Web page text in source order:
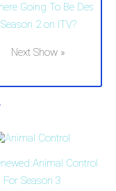
Going To Be Des
Season 2 on ITV?
Next Show »
Animal Control
For Season 3